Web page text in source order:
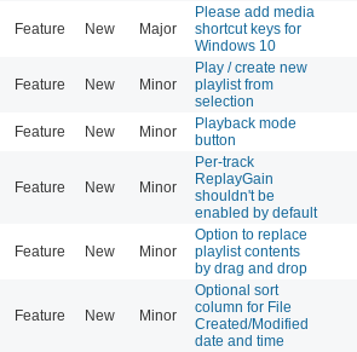
Feature New Major
Please add media
shortcut keys for
Windows 10
Feature New Minor
Play / create new
playlist from
selection
Feature New Minor
Playback mode
button
Feature New Minor
Per-track
ReplayGain
shouldn't be
enabled by default
Feature New Minor
Option to replace
playlist contents
by drag and drop
Feature New Minor
Optional sort
column for File
Created/Modified
date and time